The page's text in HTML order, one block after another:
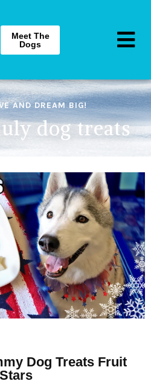
Meet The
Dogs
AND DREAM BIG!
dog treats
Dog Treats Fruit
Stars